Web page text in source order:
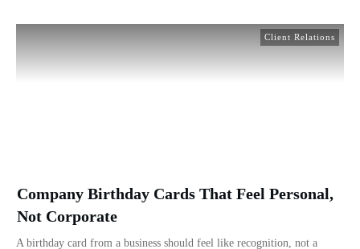
Client Relations
Company Birthday Cards That Feel Personal,
Not Corporate
A birthday card from a business should feel like recognition, not a